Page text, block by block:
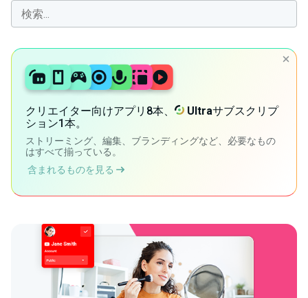
クリエイター向けアプリ8本、 Ultraサブスクリプ
ション1本。
ストリーミング、編集、ブランディングなど、必要なもの
はすべて揃っている。
含まれるものを見る